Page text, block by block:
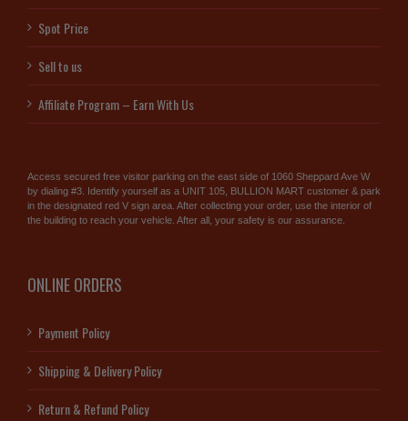
Spot Price
Sell to us
Affiliate Program – Earn With Us
Access secured free visitor parking on the east side of 1060 Sheppard Ave W
by dialing #3. Identify yourself as a UNIT 105, BULLION MART customer & park
in the designated red V sign area. After collecting your order, use the interior of
the building to reach your vehicle. After all, your safety is our assurance.
ONLINE ORDERS
Payment Policy
Shipping & Delivery Policy
Return & Refund Policy